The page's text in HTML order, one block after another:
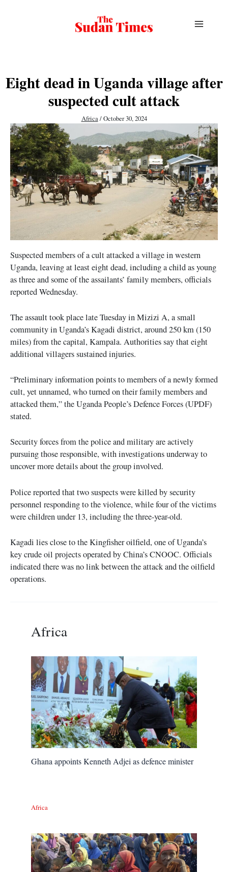
Eight dead in Uganda village after
suspected cult attack
Africa/October 30, 2024
Suspected members of a cult attacked a village in western
Uganda, leaving at least eight dead, including a child as young
as three and some of the assailants’ family members, officials
reported Wednesday.
The assault took place late Tuesday in Mizizi A, a small
community in Uganda’s Kagadi district, around 250 km (150
miles) from the capital, Kampala. Authorities say that eight
additional villagers sustained injuries.
“Preliminary information points to members of a newly formed
cult, yet unnamed, who turned on their family members and
attacked them,” the Uganda People’s Defence Forces (UPDF)
stated.
Security forces from the police and military are actively
pursuing those responsible, with investigations underway to
uncover more details about the group involved.
Police reported that two suspects were killed by security
personnel responding to the violence, while four of the victims
were children under 13, including the three-year-old.
Kagadi lies close to the Kingfisher oilfield, one of Uganda’s
key crude oil projects operated by China’s CNOOC. Officials
indicated there was no link between the attack and the oilfield
operations.
Africa
Ghana appoints Kenneth Adjei as defence minister
Africa